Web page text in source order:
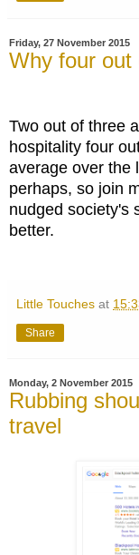
Friday, 27 November 2015
Why four out
Two out of three
hospitality four
average over the
perhaps, so join
nudged society's
better.
Little Touches at
Share
Monday, 2 November 2015
Rubbing
travel